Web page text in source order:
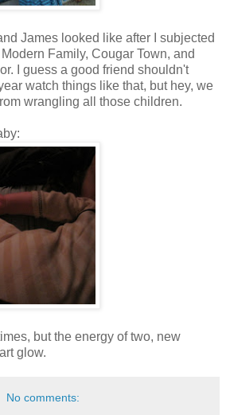
James looked like after I subjected
Family, Cougar Town, and
I guess a good friend shouldn't
watch things like that, but hey, we
wrangling all those children.
but the energy of two, new
glow.
No comments: